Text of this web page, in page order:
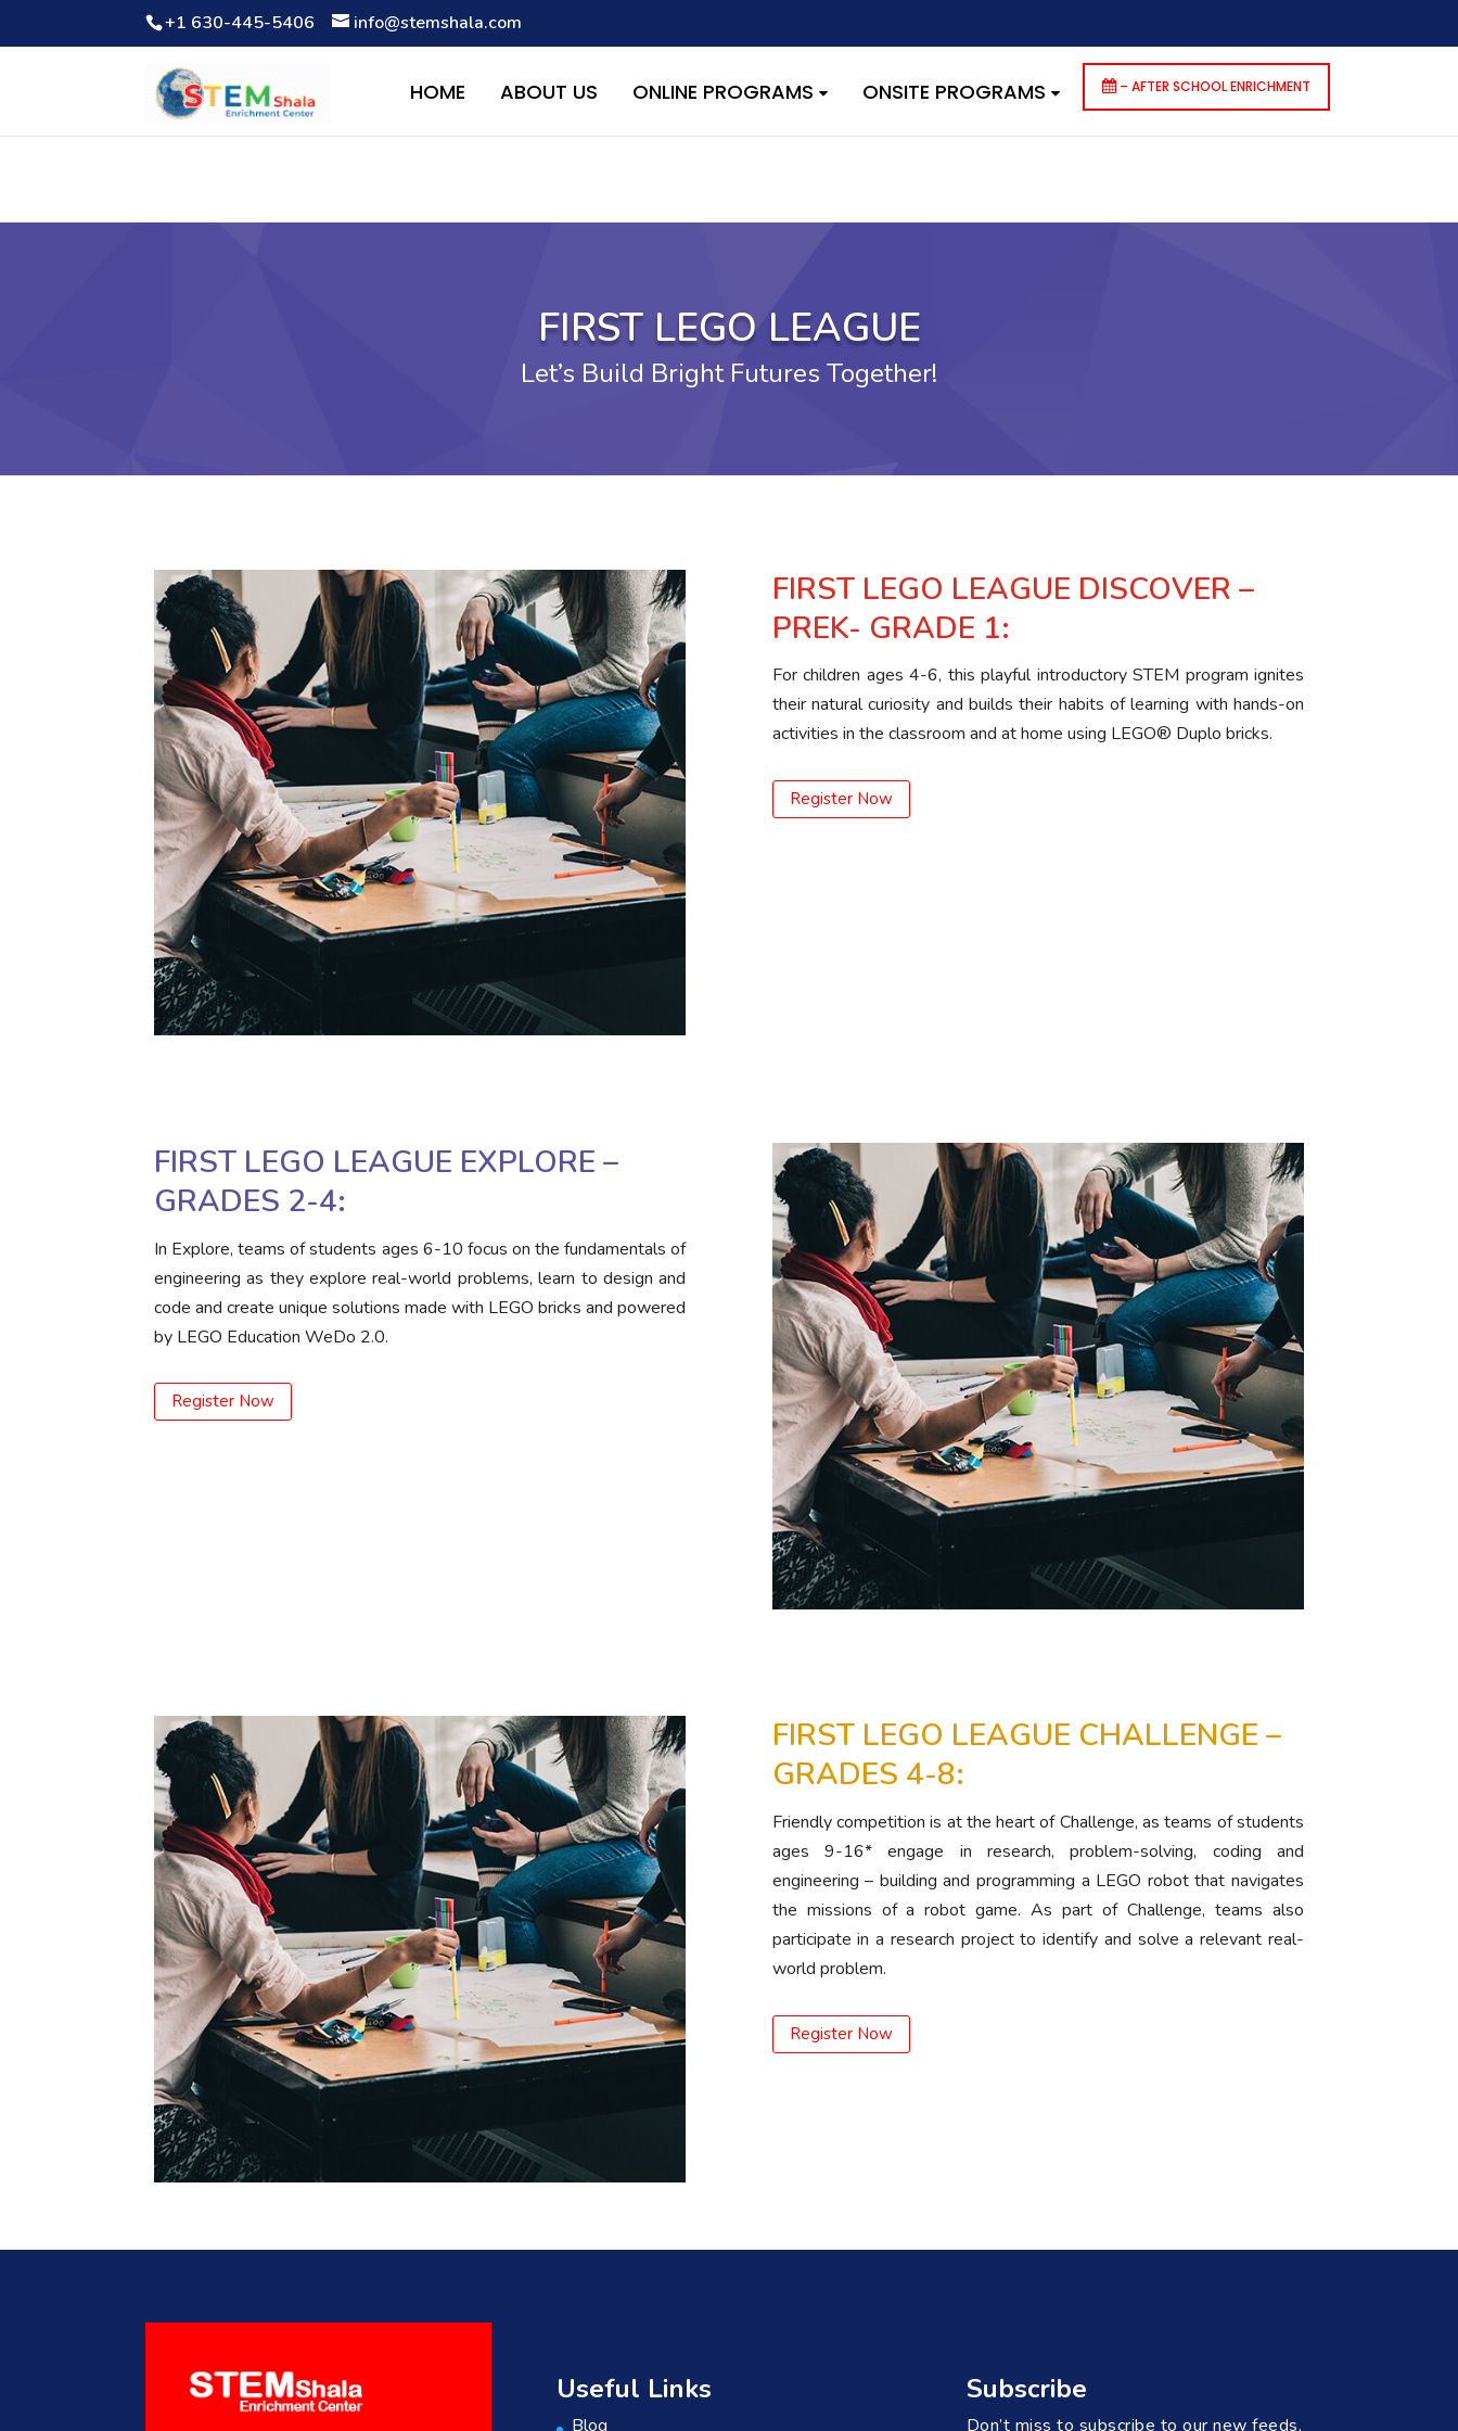
Notice: Function WP_Scripts::add was calledincorrectly. The script with the handle "wpcf7cf-scripts" was enqueued with dependencies that are not registered: contact-form-7. Please see
Debugging in WordPressfor more information. (This message was added in version 6.9.1.) in /home/quest26/stemshala.com/wp-includes/functions.phpon line6170
+1 630-445-5406 info@stemshala.com
HOME ABOUT US ONLINE PROGRAMS ONSITE PROGRAMS – AFTER SCHOOL ENRICHMENT
FIRST LEGO LEAGUE
Let’s Build Bright Futures Together!
FIRST LEGO LEAGUE DISCOVER –
PREK- GRADE 1:
For children ages 4-6, this playful introductory STEM program ignites
their natural curiosity and builds their habits of learning with hands-on
activities in the classroom and at home using LEGO® Duplo bricks.
Register Now
FIRST LEGO LEAGUE EXPLORE –
GRADES 2-4:
In Explore, teams of students ages 6-10 focus on the fundamentals of
engineering as they explore real-world problems, learn to design and
code and create unique solutions made with LEGO bricks and powered
by LEGO Education WeDo 2.0.
Register Now
FIRST LEGO LEAGUE CHALLENGE –
GRADES 4-8:
Friendly competition is at the heart of Challenge, as teams of students
ages 9-16* engage in research, problem-solving, coding and
engineering – building and programming a LEGO robot that navigates
the missions of a robot game. As part of Challenge, teams also
participate in a research project to identify and solve a relevant real-
world problem.
Register Now
Useful Links
Blog
Subscribe
Don’t miss to subscribe to our new feeds,